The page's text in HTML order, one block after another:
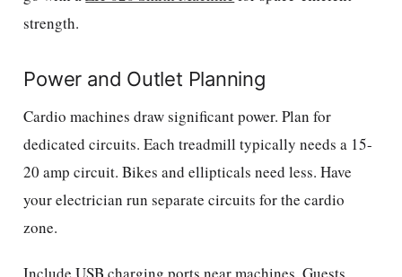
strength.
Power and Outlet Planning
Cardio machines draw significant power. Plan for
dedicated circuits. Each treadmill typically needs a 15-
20 amp circuit. Bikes and ellipticals need less. Have
your electrician run separate circuits for the cardio
zone.